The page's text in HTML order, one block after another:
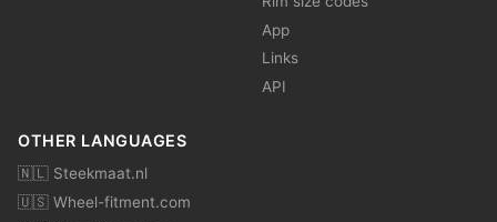
App
Links
API
OTHER LANGUAGES
🇳🇱 Steekmaat.nl
🇺🇸 Wheel-fitment.com